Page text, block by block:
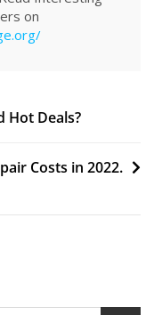
on
Hot Deals?
Costs in 2022.